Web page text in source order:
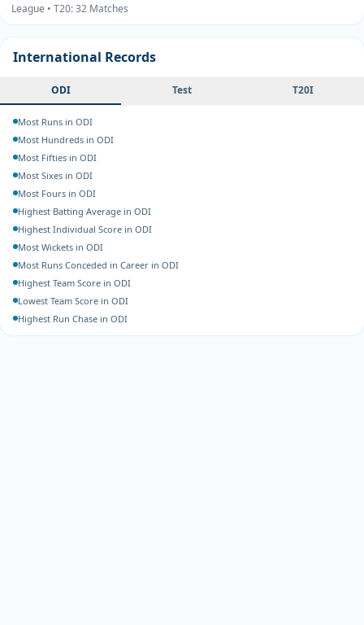
League • T20: 32 Matches
International Records
ODI Test T20I
Most Runs in ODI
Most Hundreds in ODI
Most Fifties in ODI
Most Sixes in ODI
Most Fours in ODI
Highest Batting Average in ODI
Highest Individual Score in ODI
Most Wickets in ODI
Most Runs Conceded in Career in ODI
Highest Team Score in ODI
Lowest Team Score in ODI
Highest Run Chase in ODI